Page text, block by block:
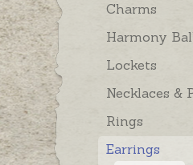
Charms
Harmony
Lockets
Necklaces &
Rings
Earrings